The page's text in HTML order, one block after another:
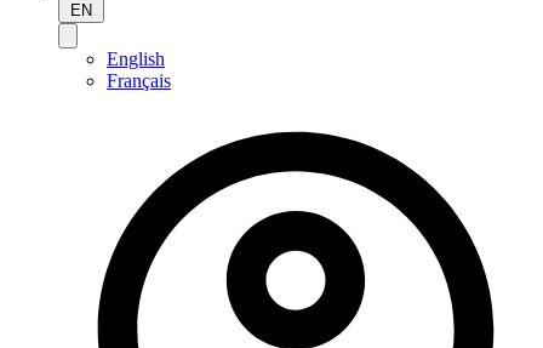
EN
English
Français